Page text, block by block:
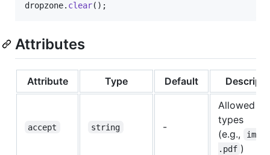
dropzone. clear( ) ;
Attributes
Attribute Type Default
accept string -
Allowed
types
(e.g.,
.pdf )